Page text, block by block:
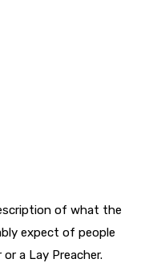
of what the
expect of people
a Lay Preacher.